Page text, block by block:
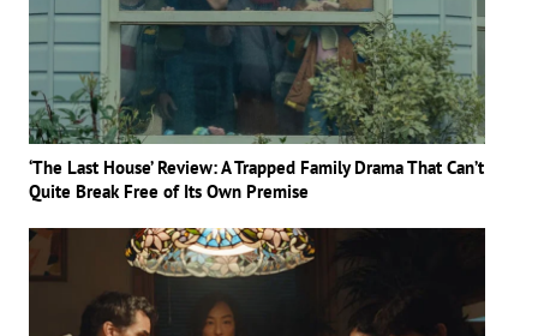
‘The Last House’ Review: A Trapped Family Drama That Can’t
Quite Break Free of Its Own Premise